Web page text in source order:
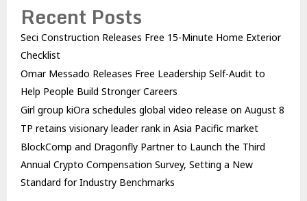
Recent Posts
Seci Construction Releases Free 15-Minute Home Exterior
Checklist
Omar Messado Releases Free Leadership Self-Audit to
Help People Build Stronger Careers
Girl group kiOra schedules global video release on August 8
TP retains visionary leader rank in Asia Pacific market
BlockComp and Dragonfly Partner to Launch the Third
Annual Crypto Compensation Survey, Setting a New
Standard for Industry Benchmarks